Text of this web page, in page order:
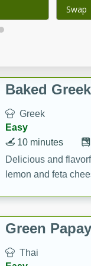
This Indian Broccoli
Baked
Greek
Easy
10 minutes
Delicious and
lemon and feta
Green
Thai
Add to list
Swap